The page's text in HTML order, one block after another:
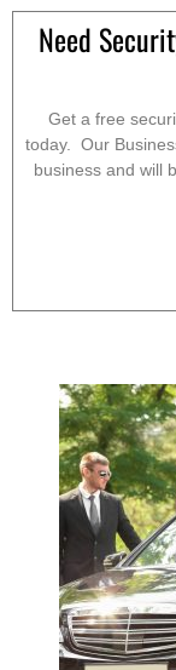
Need
Get a free
today. Our
business and will